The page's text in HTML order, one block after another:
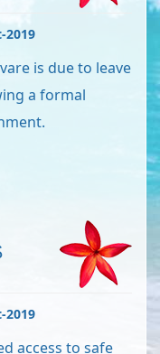
2019
is due to leave
a formal
2019
access to safe